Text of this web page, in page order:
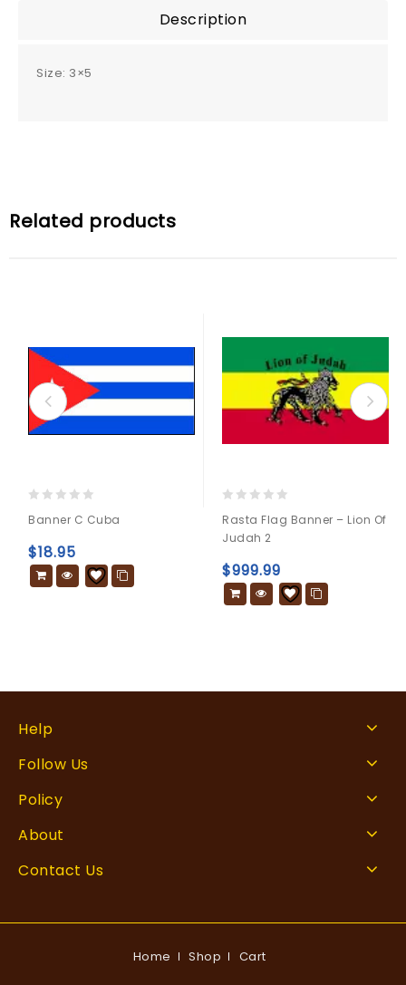
Description
Size: 3×5
Related products
out
of
5
Banner C Cuba
$18.95
out
of
Rasta Flag Banner – Lion Of
Judah 2
$999.99
Help
Follow Us
Policy
About
Contact Us
Home Shop Cart